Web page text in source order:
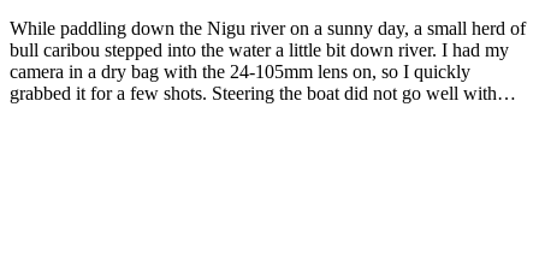
While paddling down the Nigu river on a sunny day, a small herd of
bull caribou stepped into the water a little bit down river. I had my
camera in a dry bag with the 24-105mm lens on, so I quickly
grabbed it for a few shots. Steering the boat did not go well with…